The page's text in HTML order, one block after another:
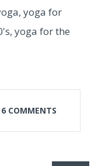
, yoga for
, yoga for the
6 COMMENTS